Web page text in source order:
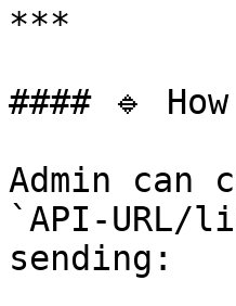
***
#### 🔹
Admin
`API-
sending: